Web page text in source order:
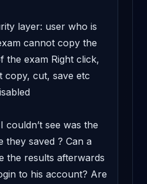
layer: user who is
cannot copy the
the exam Right click,
copy, cut, save etc
couldn’t see was the
they saved ? Can a
the results afterwards
to his account? Are